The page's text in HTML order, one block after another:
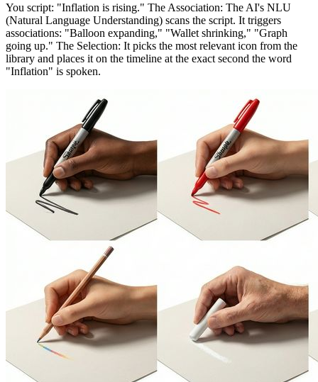
You script: "Inflation is rising." The Association: The AI's NLU
(Natural Language Understanding) scans the script. It triggers
associations: "Balloon expanding," "Wallet shrinking," "Graph
going up." The Selection: It picks the most relevant icon from the
library and places it on the timeline at the exact second the word
"Inflation" is spoken.